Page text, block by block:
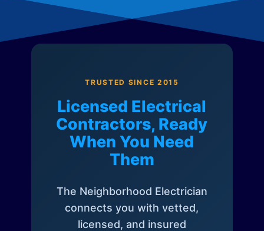
TRUSTED SINCE 2015
Licensed Electrical
Contractors, Ready
When You Need
Them
The Neighborhood Electrician
connects you with vetted,
licensed, and insured